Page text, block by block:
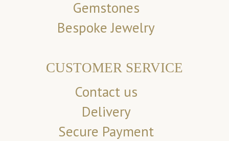
Gemstones
Bespoke Jewelry
CUSTOMER SERVICE
Contact us
Delivery
Secure Payment